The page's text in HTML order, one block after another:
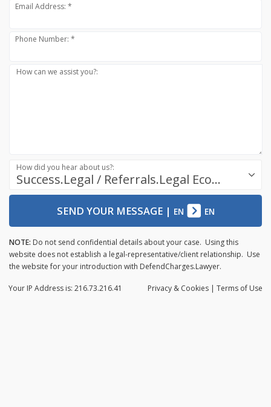
Email Address: *
Phone Number: *
How can we assist you?:
Success.Legal / Referrals.Legal Ecosystem
How did you hear about us?:
SEND YOUR MESSAGE| EN EN
NOTE: Do not send confidential details about your case. Using this
website does not establish a legal-representative/client relationship. Use
the website for your introduction with DefendCharges.Lawyer.
Privacy & Cookies | Terms of Use
Your IP Address is: 216.73.216.41